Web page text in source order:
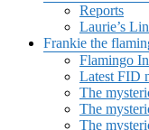
Reports
Laurie’s
Frankie the
Flamingo
Latest FID
The
The
The